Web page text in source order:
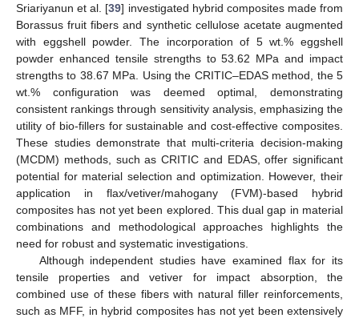
Sriariyanun et al. [39] investigated hybrid composites made from
Borassus fruit fibers and synthetic cellulose acetate augmented
with eggshell powder. The incorporation of 5 wt.% eggshell
powder enhanced tensile strengths to 53.62 MPa and impact
strengths to 38.67 MPa. Using the CRITIC–EDAS method, the 5
wt.% configuration was deemed optimal, demonstrating
consistent rankings through sensitivity analysis, emphasizing the
utility of bio-fillers for sustainable and cost-effective composites.
These studies demonstrate that multi-criteria decision-making
(MCDM) methods, such as CRITIC and EDAS, offer significant
potential for material selection and optimization. However, their
application in flax/vetiver/mahogany (FVM)-based hybrid
composites has not yet been explored. This dual gap in material
combinations and methodological approaches highlights the
need for robust and systematic investigations.
Although independent studies have examined flax for its
tensile properties and vetiver for impact absorption, the
combined use of these fibers with natural filler reinforcements,
such as MFF, in hybrid composites has not yet been extensively